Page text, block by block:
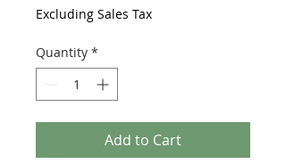
Excluding Sales Tax
Quantity *
Add to Cart